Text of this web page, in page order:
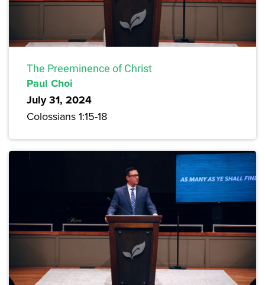
The Preeminence of Christ
Paul Choi
July 31, 2024
Colossians 1:15-18